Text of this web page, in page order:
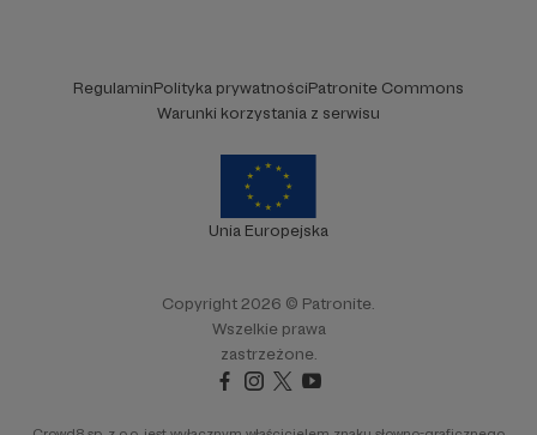
RegulaminPolityka prywatnościPatronite Commons
Warunki korzystania z serwisu
Unia Europejska
Copyright 2026 © Patronite.
Wszelkie prawa
zastrzeżone.